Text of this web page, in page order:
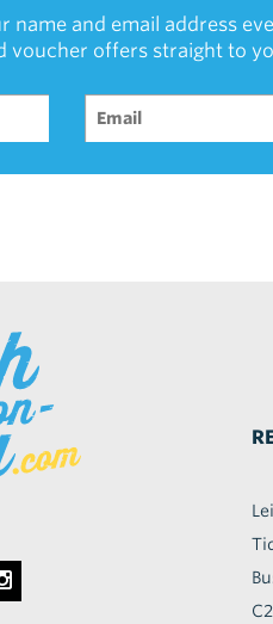
name and email address
voucher offers straight to